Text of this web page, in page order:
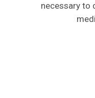
necessary to